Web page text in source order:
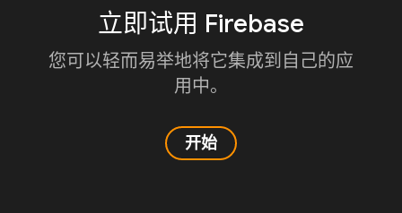
立即试用 Firebase
您可以轻而易举地将它集成到自己的应
用中。
开始